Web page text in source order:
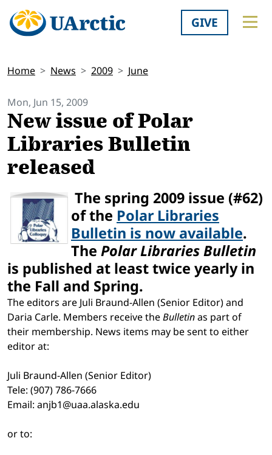
GIVE
Home News 2009 June
Mon, Jun 15, 2009
New issue of Polar
Libraries Bulletin
released
The spring 2009 issue (#62)
of the Polar Libraries
Bulletin is now available.
The Polar Libraries Bulletin
is published at least twice yearly in
the Fall and Spring.
The editors are Juli Braund-Allen (Senior Editor) and
Daria Carle. Members receive theBulletinas part of
their membership. News items may be sent to either
editor at:
Juli Braund-Allen (Senior Editor)
Tele: (907) 786-7666
Email: anjb1@uaa.alaska.edu
or to: